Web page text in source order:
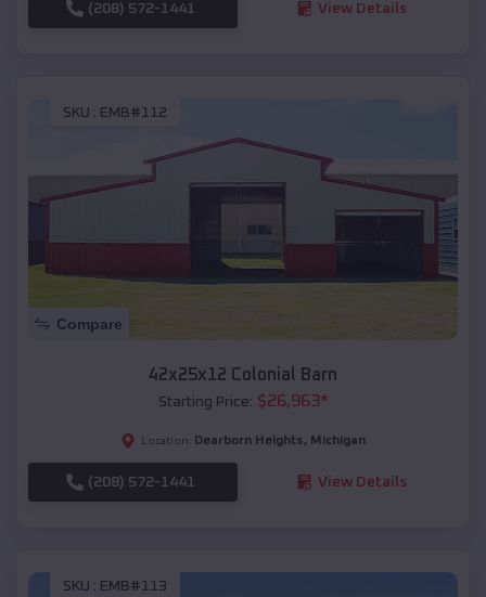
(208) 572-1441 View Details
SKU : EMB#112
Compare
42x25x12 Colonial Barn
Starting Price: $26,963*
Location: Dearborn Heights, Michigan
(208) 572-1441 View Details
SKU : EMB#113